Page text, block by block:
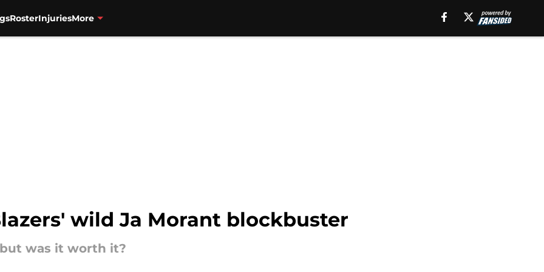
RosterInjuriesMore
wild Ja Morant blockbuster
was it worth it?